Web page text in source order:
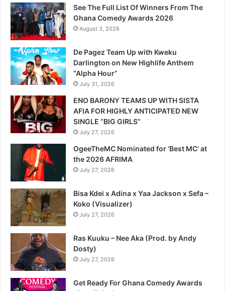
See The Full List Of Winners From The
Ghana Comedy Awards 2026
August 3, 2026
De Pagez Team Up with Kweku
Darlington on New Highlife Anthem
“Alpha Hour”
July 31, 2026
ENO BARONY TEAMS UP WITH SISTA
AFIA FOR HIGHLY ANTICIPATED NEW
SINGLE “BIG GIRLS”
July 27, 2026
OgeeTheMC Nominated for ‘Best MC’ at
the 2026 AFRIMA
July 27, 2026
Bisa Kdei x Adina x Yaa Jackson x Sefa –
Koko (Visualizer)
July 27, 2026
Ras Kuuku – Nee Aka (Prod. by Andy
Dosty)
July 27, 2026
Get Ready For Ghana Comedy Awards